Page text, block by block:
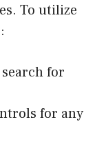
To utilize
for
for any